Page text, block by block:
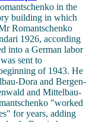
in the
building in which
Romantschenko
1926, according
into a German labor
sent to
of 1943. He
Dora and Bergen-
and Mittelbau-
"worked
for years, adding